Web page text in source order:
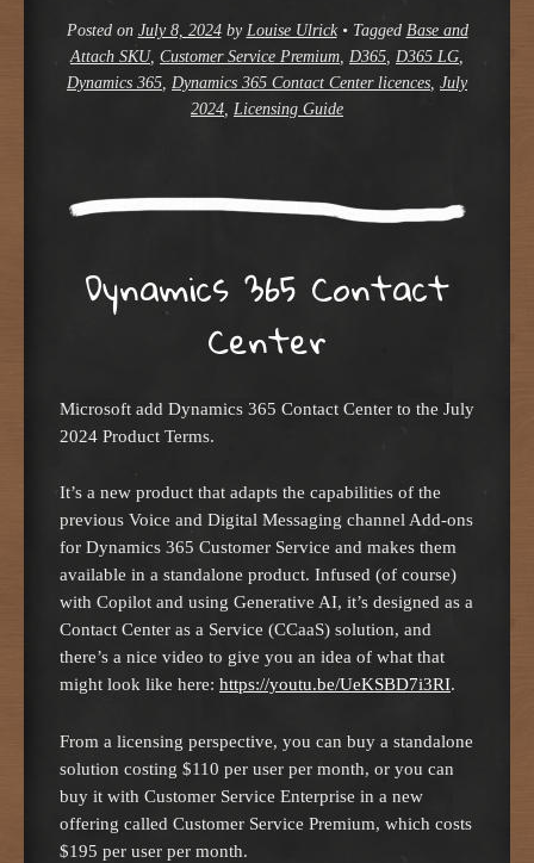
Posted on July 8, 2024by Louise Ulrick • Tagged Base and
Attach SKU, Customer Service Premium, D365, D365 LG,
Dynamics 365, Dynamics 365 Contact Center licences, July
2024, Licensing Guide
Dynamics 365 Contact
Center
Microsoft add Dynamics 365 Contact Center to the July
2024 Product Terms.
It’s a new product that adapts the capabilities of the
previous Voice and Digital Messaging channel Add-ons
for Dynamics 365 Customer Service and makes them
available in a standalone product. Infused (of course)
with Copilot and using Generative AI, it’s designed as a
Contact Center as a Service (CCaaS) solution, and
there’s a nice video to give you an idea of what that
might look like here: https://youtu.be/UeKSBD7i3RI.
From a licensing perspective, you can buy a standalone
solution costing $110 per user per month, or you can
buy it with Customer Service Enterprise in a new
offering called Customer Service Premium, which costs
$195 per user per month.